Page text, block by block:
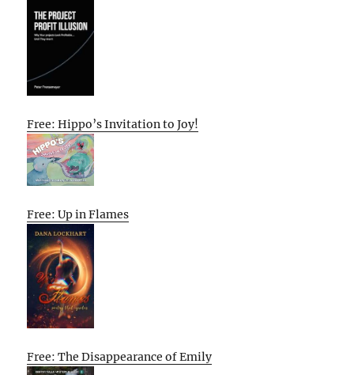
Free: Hippo’s Invitation to Joy!
Free: Up in Flames
Free: The Disappearance of Emily